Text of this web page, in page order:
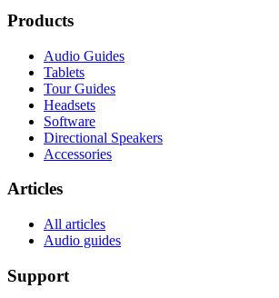
Products
Audio Guides
Tablets
Tour Guides
Headsets
Software
Directional Speakers
Accessories
Articles
All articles
Audio guides
Support